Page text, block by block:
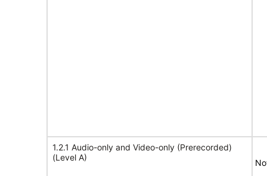
1.2.1 Audio-only and Video-only (Prerecorded)
(Level A)